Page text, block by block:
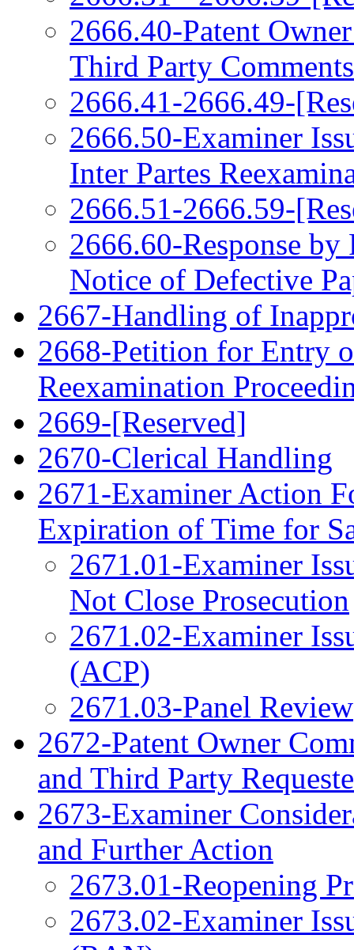
2666.40-Patent
Third Party
2666.41-2666.49-
2666.50-Examiner
Inter Partes
2666.51-2666.59-
2666.60-Response
Notice of Defective
2667-Handling of
2668-Petition for Entry
Reexamination
2669-[Reserved]
2670-Clerical Handling
2671-Examiner Action
Expiration of Time for
2671.01-Examiner
Not Close Prosecution
2671.02-Examiner
(ACP)
2671.03-Panel Review
2672-Patent Owner
and Third Party
2673-Examiner
and Further Action
2673.01-Reopening
2673.02-Examiner